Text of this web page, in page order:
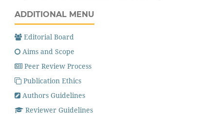
ADDITIONAL MENU
Editorial Board
Aims and Scope
Peer Review Process
Publication Ethics
Authors Guidelines
Reviewer Guidelines